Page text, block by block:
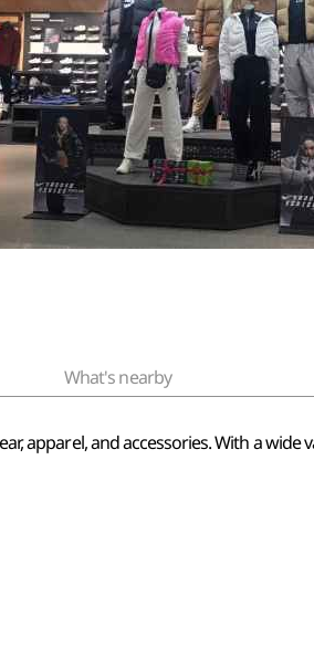
What's nearby
apparel, and accessories. With a